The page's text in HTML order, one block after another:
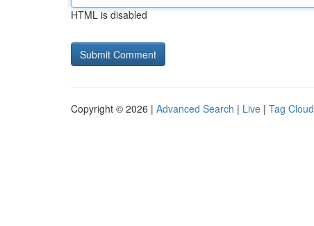
HTML is disabled
Copyright © 2026 | Advanced Search | Live | Tag Cloud